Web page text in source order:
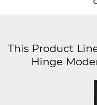
This Product
Hinge